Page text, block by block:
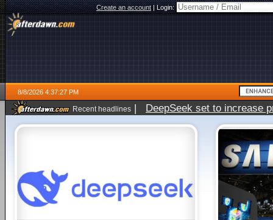
Create an account|Login:
8/8/2026 4:37:27 PM
Recent headlines | DeepSeek set to increase